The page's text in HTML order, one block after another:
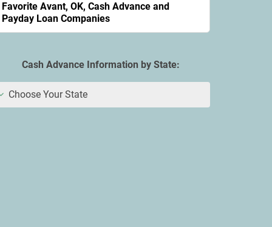
Favorite Avant, OK, Cash Advance and
Payday Loan Companies
Cash Advance Information by State:
Choose Your State